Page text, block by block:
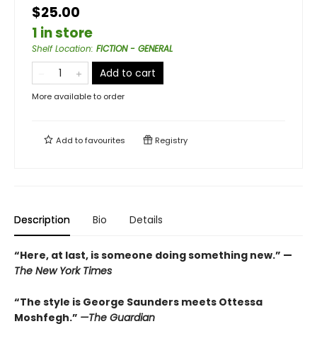
$25.00
1 in store
Shelf Location: FICTION - GENERAL
Add to cart
More available to order
Add tofavourites Registry
Description Bio Details
“Here, at last, is someone doing something new.” —
The New York Times
“The style is George Saunders meets Ottessa
Moshfegh.” —The Guardian